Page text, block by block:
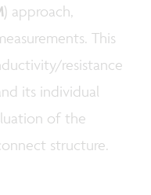
) approach,
This
resistance
its individual
of the
structure.